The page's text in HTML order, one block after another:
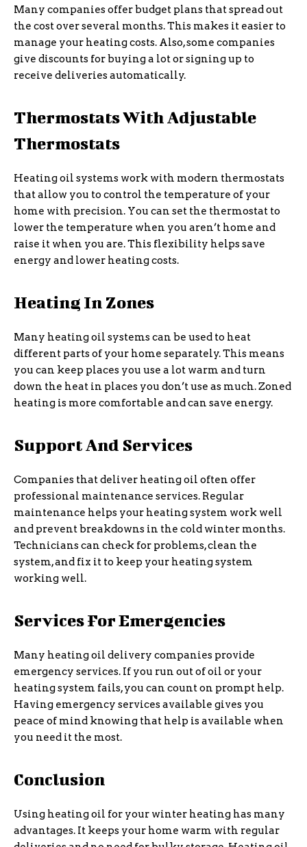
Many companies offer budget plans that spread out
the cost over several months. This makes it easier to
manage your heating costs. Also, some companies
give discounts for buying a lot or signing up to
receive deliveries automatically.
Thermostats With Adjustable
Thermostats
Heating oil systems work with modern thermostats
that allow you to control the temperature of your
home with precision. You can set the thermostat to
lower the temperature when you aren’t home and
raise it when you are. This flexibility helps save
energy and lower heating costs.
Heating In Zones
Many heating oil systems can be used to heat
different parts of your home separately. This means
you can keep places you use a lot warm and turn
down the heat in places you don’t use as much. Zoned
heating is more comfortable and can save energy.
Support And Services
Companies that deliver heating oil often offer
professional maintenance services. Regular
maintenance helps your heating system work well
and prevent breakdowns in the cold winter months.
Technicians can check for problems, clean the
system, and fix it to keep your heating system
working well.
Services For Emergencies
Many heating oil delivery companies provide
emergency services. If you run out of oil or your
heating system fails, you can count on prompt help.
Having emergency services available gives you
peace of mind knowing that help is available when
you need it the most.
Conclusion
Using heating oil for your winter heating has many
advantages. It keeps your home warm with regular